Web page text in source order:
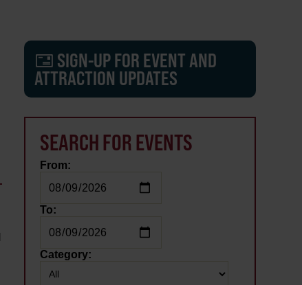
SIGN-UP FOR EVENT AND
ATTRACTION UPDATES
SEARCH FOR EVENTS
From:
To:
Category: